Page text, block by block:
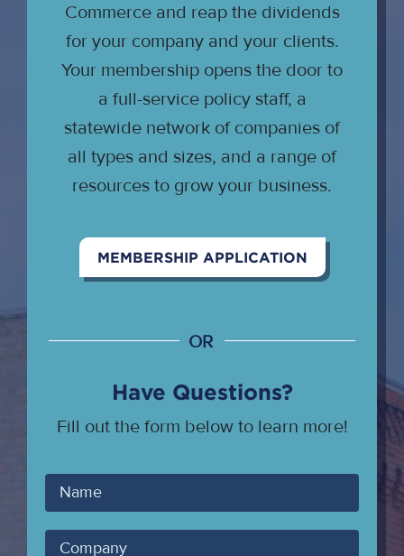
Commerce and reap the dividends
for your company and your clients.
Your membership opens the door to
a full-service policy staff, a
statewide network of companies of
all types and sizes, and a range of
resources to grow your business.
MEMBERSHIP APPLICATION
OR
Have Questions?
Fill out the form below to learn more!
Your
Name
Company